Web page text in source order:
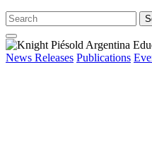
News Releases Publications